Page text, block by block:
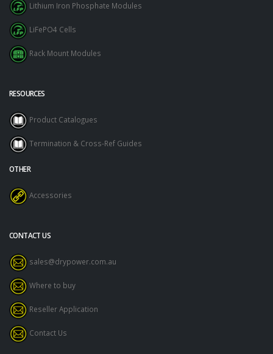
Lithium Iron Phosphate Modules
LiFePO4 Cells
Rack Mount Modules
RESOURCES
Product Catalogues
Termination & Cross-Ref Guides
OTHER
Accessories
CONTACT US
sales@drypower.com.au
Where to buy
Reseller Application
Contact Us